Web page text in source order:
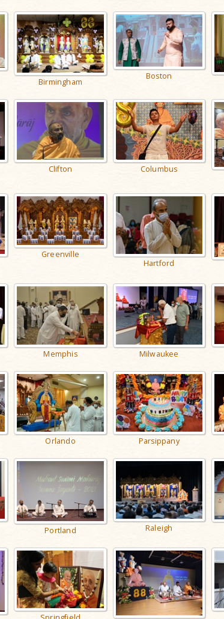
Birmingham
Boston
Clifton Columbus
Greenville
Hartford
Memphis Milwaukee
Orlando Parsippany
Portland Raleigh